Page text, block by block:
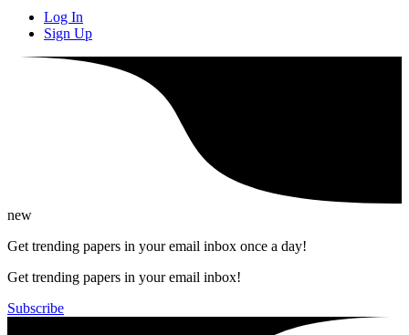
Log In
Sign Up
new
Get trending papers in your email inbox once a day!
Get trending papers in your email inbox!
Subscribe